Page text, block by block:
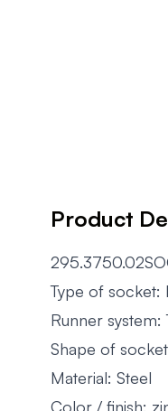
Product
Type of socket:
Runner
Shape of
Material: Steel
Color / finish: